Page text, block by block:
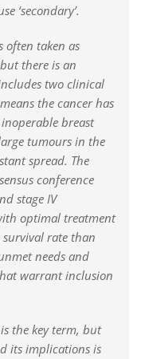
‘secondary’.
often taken as
there is an
two clinical
the cancer has
breast
tumours in the
spread. The
conference
stage IV
optimal treatment
survival rate than
needs and
warrant inclusion
the key term, but
its implications is